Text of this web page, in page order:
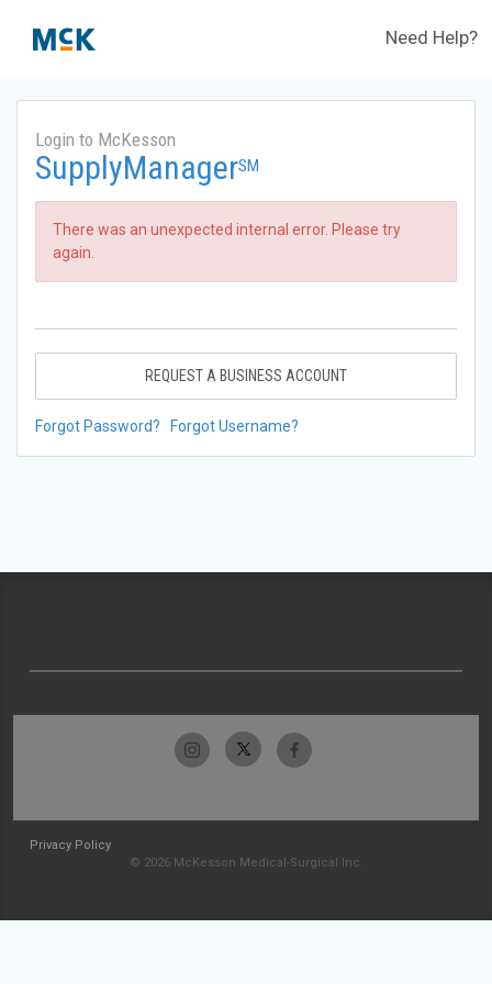
Need Help?
Login to McKesson
SupplyManagerSM
There was an unexpected internal error. Please try
again.
REQUEST A BUSINESS ACCOUNT
Forgot Password? Forgot Username?
Privacy Policy
© 2026 McKesson Medical-Surgical Inc.